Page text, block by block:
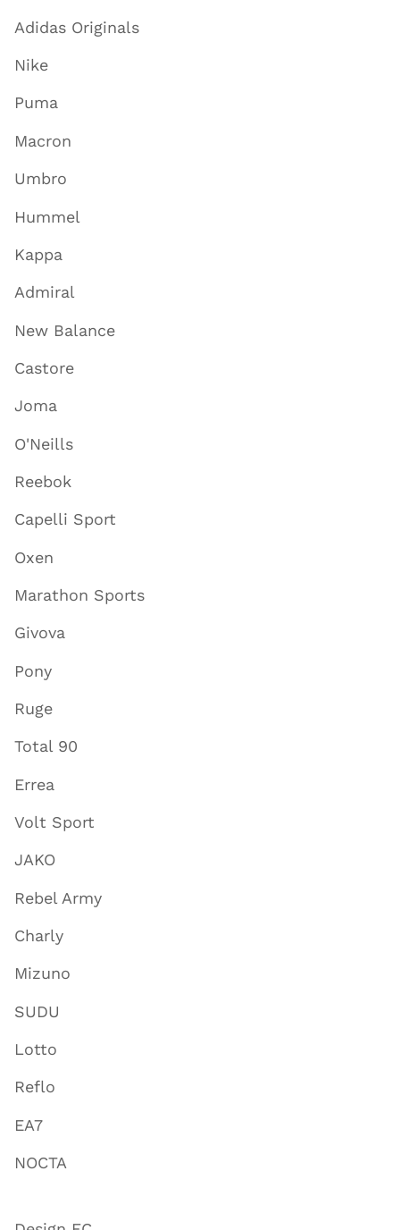
Adidas Originals
Nike
Puma
Macron
Umbro
Hummel
Kappa
Admiral
New Balance
Castore
Joma
O'Neills
Reebok
Capelli Sport
Oxen
Marathon Sports
Givova
Pony
Ruge
Total 90
Errea
Volt Sport
JAKO
Rebel Army
Charly
Mizuno
SUDU
Lotto
Reflo
EA7
NOCTA